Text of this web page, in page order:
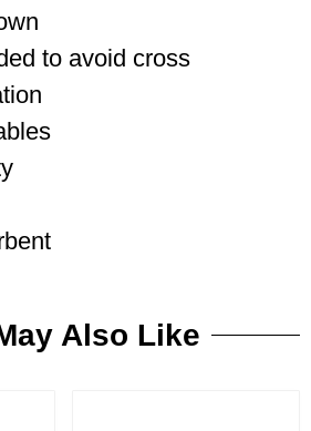
to avoid cross
Also Like